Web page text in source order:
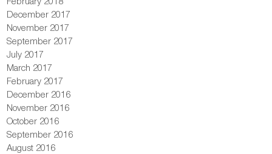
December 2017
November 2017
September 2017
July 2017
March 2017
February 2017
December 2016
November 2016
October 2016
September 2016
August 2016